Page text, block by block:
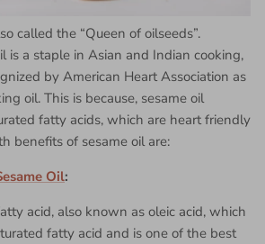
called the “Queen of oilseeds”.
is a staple in Asian and Indian cooking,
by American Heart Association as
oil. This is because, sesame oil
fatty acids, which are heart friendly
benefits of sesame oil are:
Oil:
acid, also known as oleic acid, which
fatty acid and is one of the best